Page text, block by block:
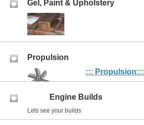
Gel, Paint & Upholstery
Propulsion
::: Propulsion:::
Engine Builds
Lets see your builds